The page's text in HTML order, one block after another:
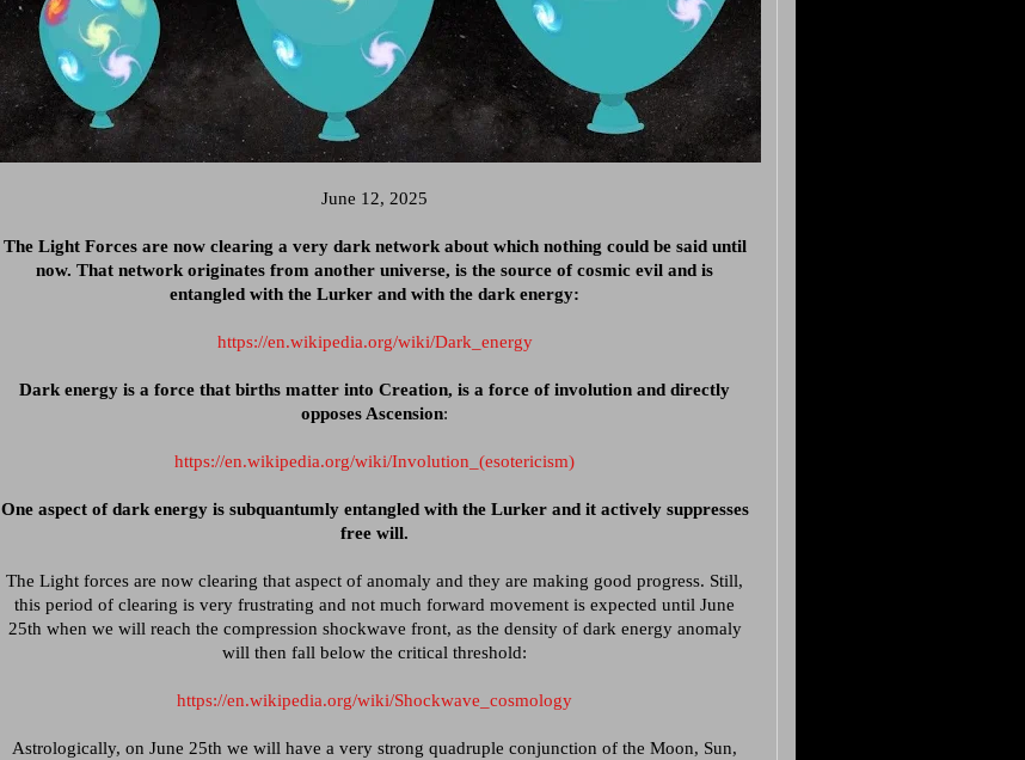
June 12, 2025
The Light Forces are now clearing a very dark network about which nothing could be said until
now. That network originates from another universe, is the source of cosmic evil and is
entangled with the Lurker and with the dark energy:
https://en.wikipedia.org/wiki/Dark_energy
Dark energy is a force that births matter into Creation, is a force of involution and directly
opposes Ascension:
https://en.wikipedia.org/wiki/Involution_(esotericism)
One aspect of dark energy is subquantumly entangled with the Lurker and it actively suppresses
free will.
The Light forces are now clearing that aspect of anomaly and they are making good progress. Still,
this period of clearing is very frustrating and not much forward movement is expected until June
25th when we will reach the compression shockwave front, as the density of dark energy anomaly
will then fall below the critical threshold:
https://en.wikipedia.org/wiki/Shockwave_cosmology
Astrologically, on June 25th we will have a very strong quadruple conjunction of the Moon, Sun,